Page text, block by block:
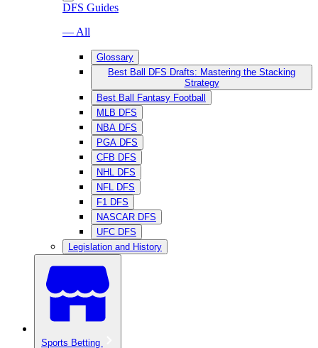
DFS Guides
— All
Glossary
Best Ball DFS Drafts: Mastering the Stacking
Strategy
Best Ball Fantasy Football
MLB DFS
NBA DFS
PGA DFS
CFB DFS
NHL DFS
NFL DFS
F1 DFS
NASCAR DFS
UFC DFS
Legislation and History
Sports Betting